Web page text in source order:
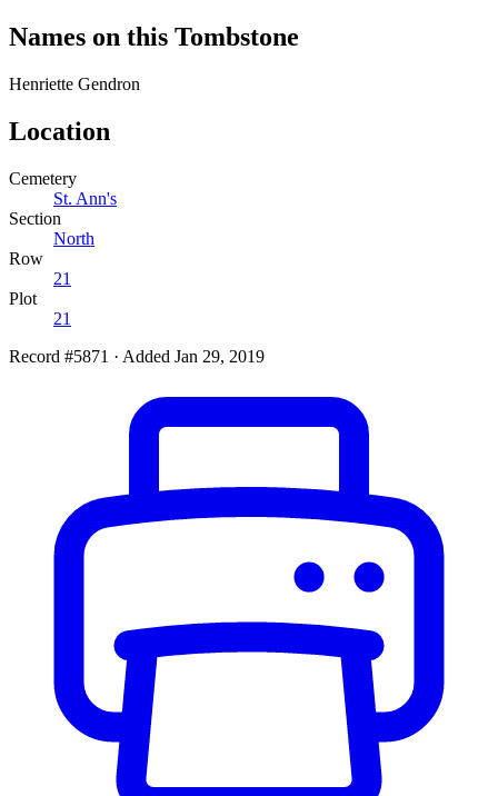
Names on this Tombstone
Henriette Gendron
Location
Cemetery
St. Ann's
Section
North
Row
21
Plot
21
Record #5871 · Added Jan 29, 2019